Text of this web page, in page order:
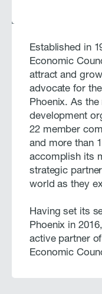
Established in
Economic
attract and
advocate for
Phoenix. As
development
22 member
and more than
accomplish its
strategic
world as they
Having set its
Phoenix in
active partner
Economic